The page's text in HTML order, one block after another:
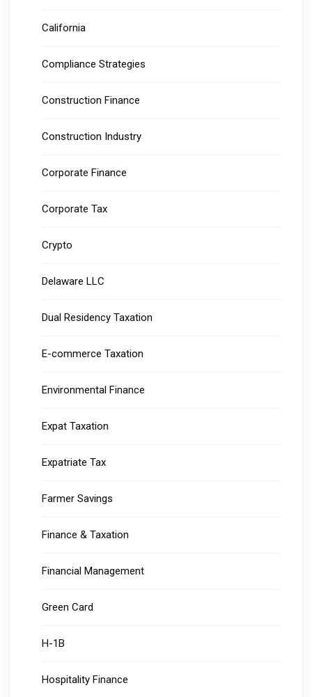
California
Compliance Strategies
Construction Finance
Construction Industry
Corporate Finance
Corporate Tax
Crypto
Delaware LLC
Dual Residency Taxation
E-commerce Taxation
Environmental Finance
Expat Taxation
Expatriate Tax
Farmer Savings
Finance & Taxation
Financial Management
Green Card
H-1B
Hospitality Finance